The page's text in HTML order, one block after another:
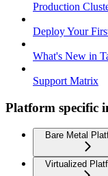
Production
Deploy Your
What's New in
Support Matrix
Platform specific
Bare Metal
Virtualized